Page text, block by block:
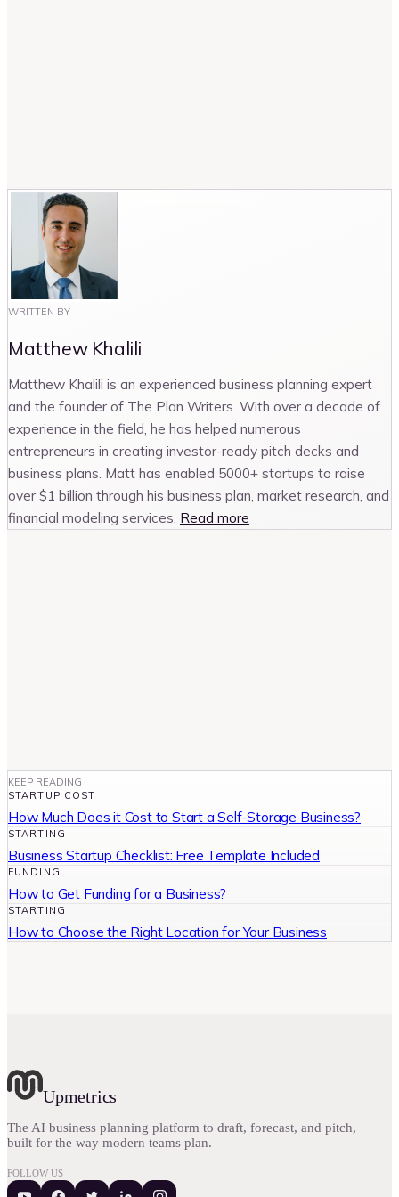
WRITTEN BY
Matthew Khalili
Matthew Khalili is an experienced business planning expert
and the founder of The Plan Writers. With over a decade of
experience in the field, he has helped numerous
entrepreneurs in creating investor-ready pitch decks and
business plans. Matt has enabled 5000+ startups to raise
over $1 billion through his business plan, market research, and
financial modeling services. Read more
KEEP READING
STARTUP COST
How Much Does it Cost to Start a Self-Storage Business?
STARTING
Business Startup Checklist: Free Template Included
FUNDING
How to Get Funding for a Business?
STARTING
How to Choose the Right Location for Your Business
Upmetrics
The AI business planning platform to draft, forecast, and pitch,
built for the way modern teams plan.
FOLLOW US